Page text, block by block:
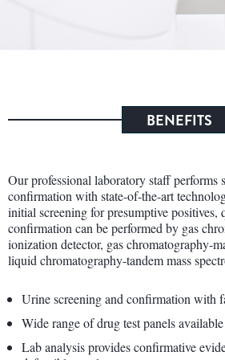
BENEFITS
Our professional laboratory staff performs
confirmation with state-of-the-art
initial screening for presumptive positives,
confirmation can be performed by gas
ionization detector, gas chromatography-
liquid chromatography-tandem mass
Urine screening and confirmation with
Wide range of drug test panels available
Lab analysis provides confirmative